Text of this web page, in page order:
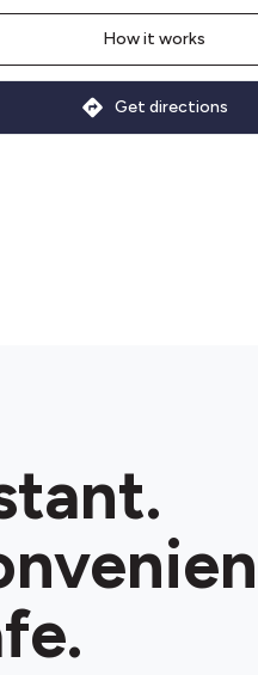
How it works
Get directions